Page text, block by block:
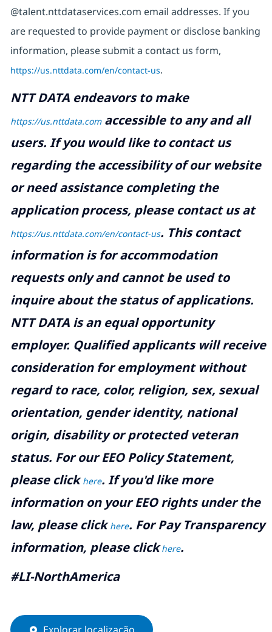
@talent.nttdataservices.com email addresses. If you
are requested to provide payment or disclose banking
information, please submit a contact us form,
https://us.nttdata.com/en/contact-us.
NTT DATA endeavors to make
https://us.nttdata.comaccessible to any and all
users. If you would like to contact us
regarding the accessibility of our website
or need assistance completing the
application process, please contact us at
https://us.nttdata.com/en/contact-us. This contact
information is for accommodation
requests only and cannot be used to
inquire about the status of applications.
NTT DATA is an equal opportunity
employer. Qualified applicants will receive
consideration for employment without
regard to race, color, religion, sex, sexual
orientation, gender identity, national
origin, disability or protected veteran
status. For our EEO Policy Statement,
please clickhere. If you'd like more
information on your EEO rights under the
law, please clickhere. For Pay Transparency
information, please clickhere.
#LI-NorthAmerica